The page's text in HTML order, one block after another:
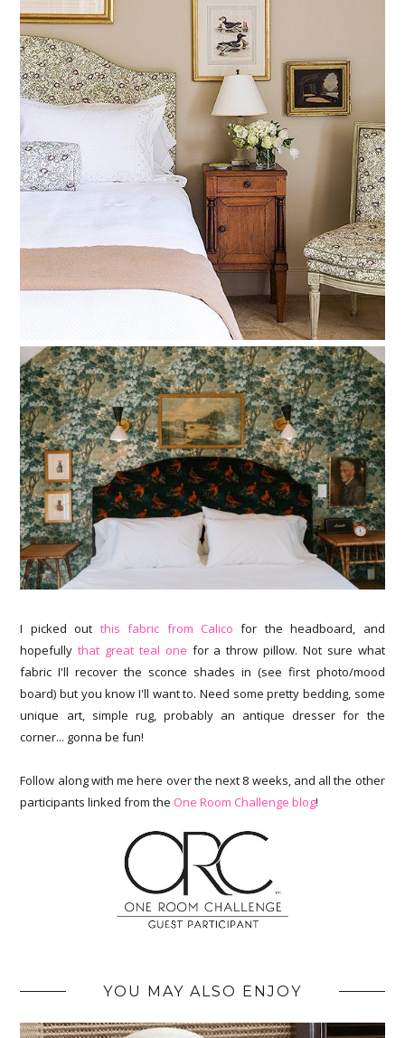
I picked out this fabric from Calico for the headboard, and
hopefullythat great teal one for a throw pillow. Not sure what
fabric I'll recover the sconce shades in (see first photo/mood
board) but you know I'll want to. Need some pretty bedding, some
unique art, simple rug, probably an antique dresser for the
corner... gonna be fun!
Follow along with me here over the next 8 weeks, and all the other
participants linked from the One Room Challenge blog!
YOU MAY ALSO ENJOY